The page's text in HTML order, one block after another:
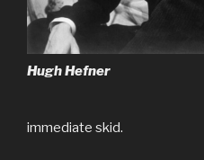
Hugh Hefner
immediate skid.